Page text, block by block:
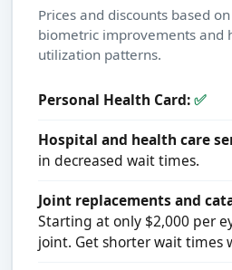
Prices and discounts based
biometric improvements and
utilization patterns.
Personal Health Card:✅
Hospital and health care
in decreased wait times.
Joint replacements and
Starting at only $2,000 per
joint. Get shorter wait times